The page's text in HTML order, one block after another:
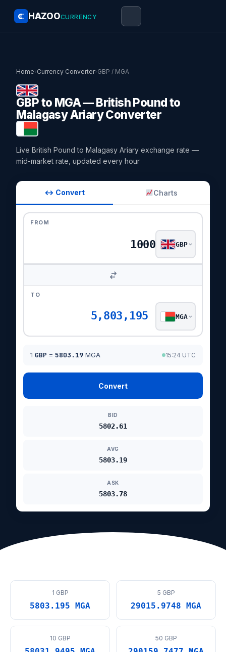
HAZOOCURRENCY
Home›Currency Converter›GBP / MGA
GBP to MGA — British Pound to
Malagasy Ariary Converter
Live British Pound to Malagasy Ariary exchange rate —
mid-market rate, updated every hour
↔ Convert Charts
FROM
GBP
TO
5,803,195 MGA
1 GBP = 5803.19 MGA 15:24 UTC
Convert
BID
5802.61
AVG
5803.19
ASK
5803.78
1 GBP
5803.195 MGA
5 GBP
29015.9748 MGA
10 GBP 50 GBP